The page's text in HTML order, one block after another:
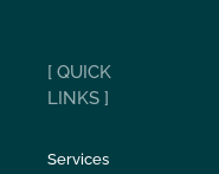
[ QUICK
LINKS ]
Services